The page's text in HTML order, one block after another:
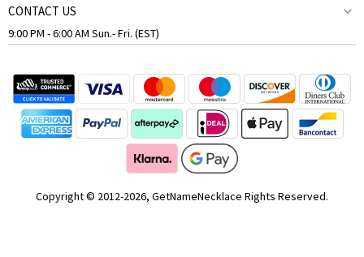
CONTACT US
9:00 PM - 6:00 AM Sun.- Fri. (EST)
Copyright © 2012-2026, GetNameNecklace Rights Reserved.